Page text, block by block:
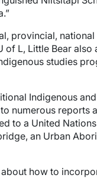
provincial,
L, Little Bear also
studies
Indigenous
numerous reports
to a United
an Urban
how to